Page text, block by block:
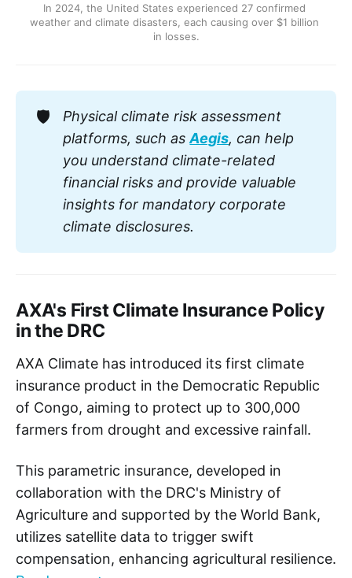
In 2024, the United States experienced 27 confirmed
weather and climate disasters, each causing over $1 billion
in losses.
🛡️
Physical climate risk assessment
platforms, such as Aegis, can help
you understand climate-related
financial risks and provide valuable
insights for mandatory corporate
climate disclosures.
AXA's First Climate Insurance Policy
in the DRC
AXA Climate has introduced its first climate
insurance product in the Democratic Republic
of Congo, aiming to protect up to 300,000
farmers from drought and excessive rainfall.
This parametric insurance, developed in
collaboration with the DRC's Ministry of
Agriculture and supported by the World Bank,
utilizes satellite data to trigger swift
compensation, enhancing agricultural resilience.